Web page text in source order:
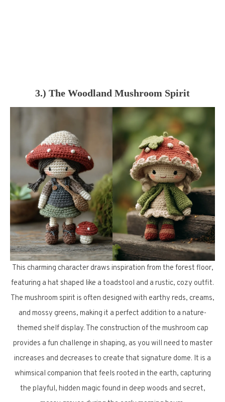
3.) The Woodland Mushroom Spirit
This charming character draws inspiration from the forest floor,
featuring a hat shaped like a toadstool and a rustic, cozy outfit.
The mushroom spirit is often designed with earthy reds, creams,
and mossy greens, making it a perfect addition to a nature-
themed shelf display. The construction of the mushroom cap
provides a fun challenge in shaping, as you will need to master
increases and decreases to create that signature dome. It is a
whimsical companion that feels rooted in the earth, capturing
the playful, hidden magic found in deep woods and secret,